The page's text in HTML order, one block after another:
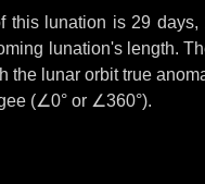
this lunation is 29 days,
lunation's length.
the lunar orbit true
(∠0° or ∠360°).